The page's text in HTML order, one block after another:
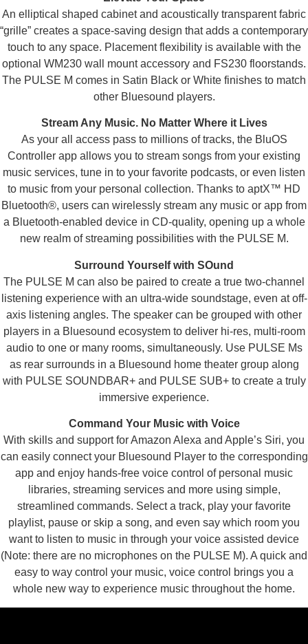
An elliptical shaped cabinet and acoustically transparent fabric
“grille” creates a space-saving design that adds a contemporary
touch to any space. Placement flexibility is available with the
optional WM230 wall mount accessory and FS230 floorstands.
The PULSE M comes in Satin Black or White finishes to match
other Bluesound players.
Stream Any Music. No Matter Where it Lives
As your all access pass to millions of tracks, the BluOS
Controller app allows you to stream songs from your existing
music services, tune in to your favorite podcasts, or even listen
to music from your personal collection. Thanks to aptX™ HD
Bluetooth®, users can wirelessly stream any music or app from
a Bluetooth-enabled device in CD-quality, opening up a whole
new realm of streaming possibilities with the PULSE M.
Surround Yourself with SOund
The PULSE M can also be paired to create a true two-channel
listening experience with an ultra-wide soundstage, even at off-
axis listening angles. The speaker can be grouped with other
players in a Bluesound ecosystem to deliver hi-res, multi-room
audio to one or many rooms, simultaneously. Use PULSE Ms
as rear surrounds in a Bluesound home theater group along
with PULSE SOUNDBAR+ and PULSE SUB+ to create a truly
immersive experience.
Command Your Music with Voice
With skills and support for Amazon Alexa and Apple’s Siri, you
can easily connect your Bluesound Player to the corresponding
app and enjoy hands-free voice control of personal music
libraries, streaming services and more using simple,
streamlined commands. Select a track, play your favorite
playlist, pause or skip a song, and even say which room you
want to listen to music in through your voice assisted device
(Note: there are no microphones on the PULSE M). A quick and
easy to way control your music, voice control brings you a
whole new way to experience music throughout the home.